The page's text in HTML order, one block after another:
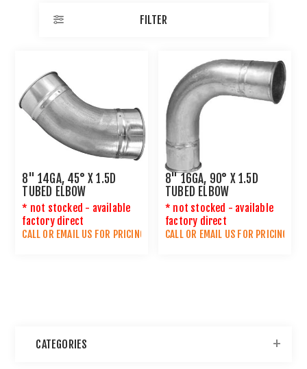
FILTER
8" 14GA, 45° X 1.5D
TUBED ELBOW
* not stocked - available
factory direct
CALL OR EMAIL US FOR PRICING
8" 16GA, 90° X 1.5D
TUBED ELBOW
* not stocked - available
factory direct
CALL OR EMAIL US FOR PRICING
CATEGORIES